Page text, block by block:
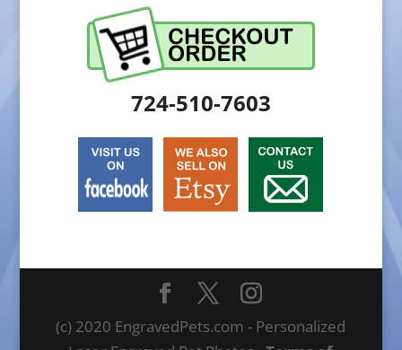
724-510-7603
(c) 2020 EngravedPets.com - Personalized